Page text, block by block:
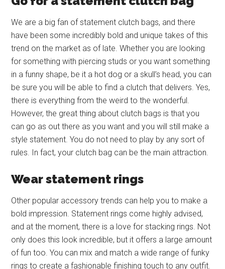
We are a big fan of statement clutch bags, and there
have been some incredibly bold and unique takes of this
trend on the market as of late. Whether you are looking
for something with piercing studs or you want something
in a funny shape, be it a hot dog or a skull’s head, you can
be sure you will be able to find a clutch that delivers. Yes,
there is everything from the weird to the wonderful.
However, the great thing about clutch bags is that you
can go as out there as you want and you will still make a
style statement. You do not need to play by any sort of
rules. In fact, your clutch bag can be the main attraction.
Wear statement rings
Other popular accessory trends can help you to make a
bold impression. Statement rings come highly advised,
and at the moment, there is a love for stacking rings. Not
only does this look incredible, but it offers a large amount
of fun too. You can mix and match a wide range of funky
rings to create a fashionable finishing touch to any outfit.